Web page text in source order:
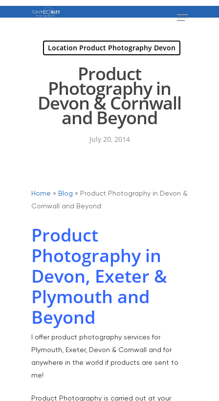
Location Product Photography Devon
Product
Photography in
Devon & Cornwall
and Beyond
July 20, 2014
Home » Blog » Product Photography in Devon &
Cornwall and Beyond
Product
Photography in
Devon, Exeter &
Plymouth and
Beyond
I offer product photography services for
Plymouth, Exeter, Devon & Cornwall and for
anywhere in the world if products are sent to
me!
Product Photography is carried out at your